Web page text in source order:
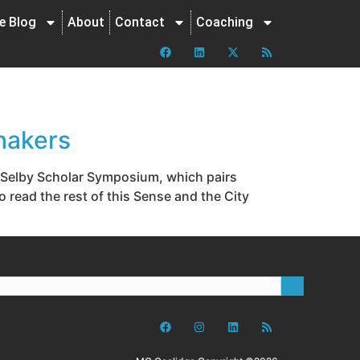
Blog About Contact Coaching
Scholar Symposium, which pairs
read the rest of this Sense and the City